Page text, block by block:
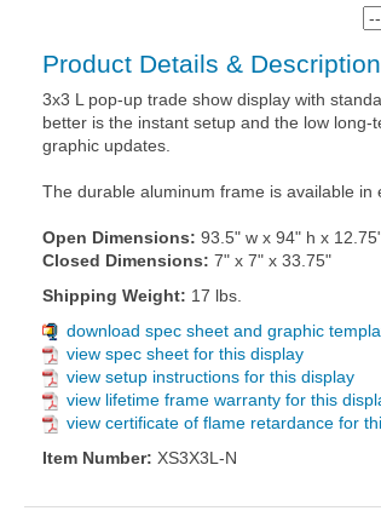
Product Details & Description
3x3 L pop-up trade show display with
better is the instant setup and the low
graphic updates.
The durable aluminum frame is available in
Open Dimensions: 93.5" w x 94" h x
Closed Dimensions: 7" x 7" x 33.75"
Shipping Weight: 17 lbs.
download spec sheet and graphic
view spec sheet for this display
view setup instructions for this display
view lifetime frame warranty for this
view certificate of flame retardance for
Item Number: XS3X3L-N